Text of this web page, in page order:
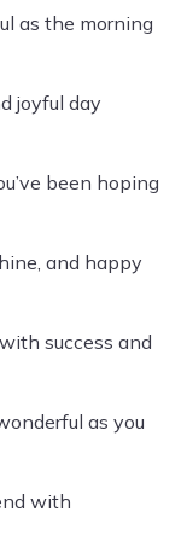
as the morning
joyful day
been hoping
and happy
success and
as you
with